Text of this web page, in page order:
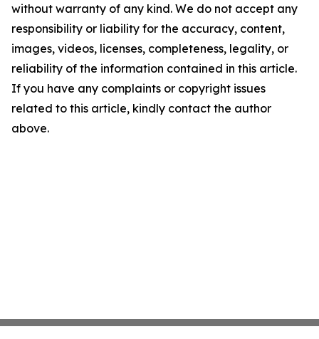
without warranty of any kind. We do not accept any
responsibility or liability for the accuracy, content,
images, videos, licenses, completeness, legality, or
reliability of the information contained in this article.
If you have any complaints or copyright issues
related to this article, kindly contact the author
above.